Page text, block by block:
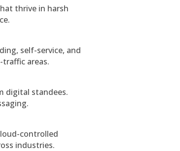
thrive in harsh
self-service, and
areas.
digital standees.
controlled
industries.